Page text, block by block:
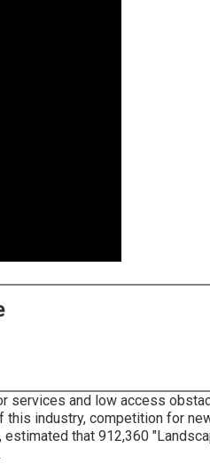
services and low access
this industry, competition for
that 912,360